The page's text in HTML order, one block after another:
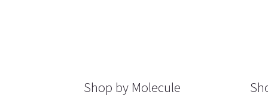
Shop by Molecule